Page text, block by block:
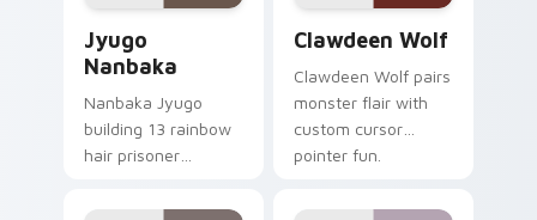
Jyugo
Nanbaka
Nanbaka Jyugo
building 13 rainbow
hair prisoner
comedy chaos
Clawdeen Wolf
Clawdeen Wolf pairs
monster flair with
custom cursor
pointer fun.